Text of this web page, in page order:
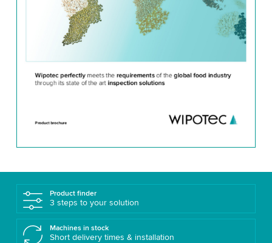
Product finder
3 steps to your solution
Machines in stock
Short delivery times & installation